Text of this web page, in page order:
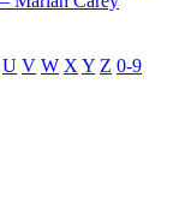
U V W X Y Z 0-9